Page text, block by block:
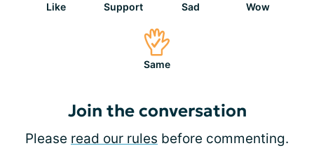
Like Support Sad Wow
Same
Join the conversation
Please read our rules before commenting.